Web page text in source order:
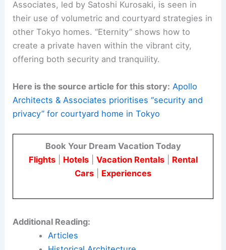
booth for entertaining guests.
Reinforcing theInward Focus:The
largest exterior volume of the house
projectsnorthwards to shelter the
entrance and garage. This design choice
inward focus.
The architectural approach of Apollo Architects &
their use of volumetric and courtyard strategies in
other Tokyo homes. “Eternity” shows how to
create a private haven within the vibrant city,
offering both security and tranquility.
Architects & Associates prioritises “security and
privacy” for courtyard home in Tokyo